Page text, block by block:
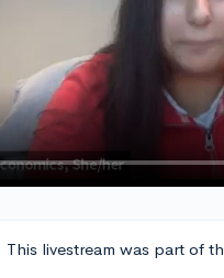
This livestream was part of